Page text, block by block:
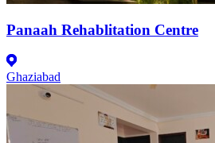
Panaah Rehablitation Centre
Ghaziabad